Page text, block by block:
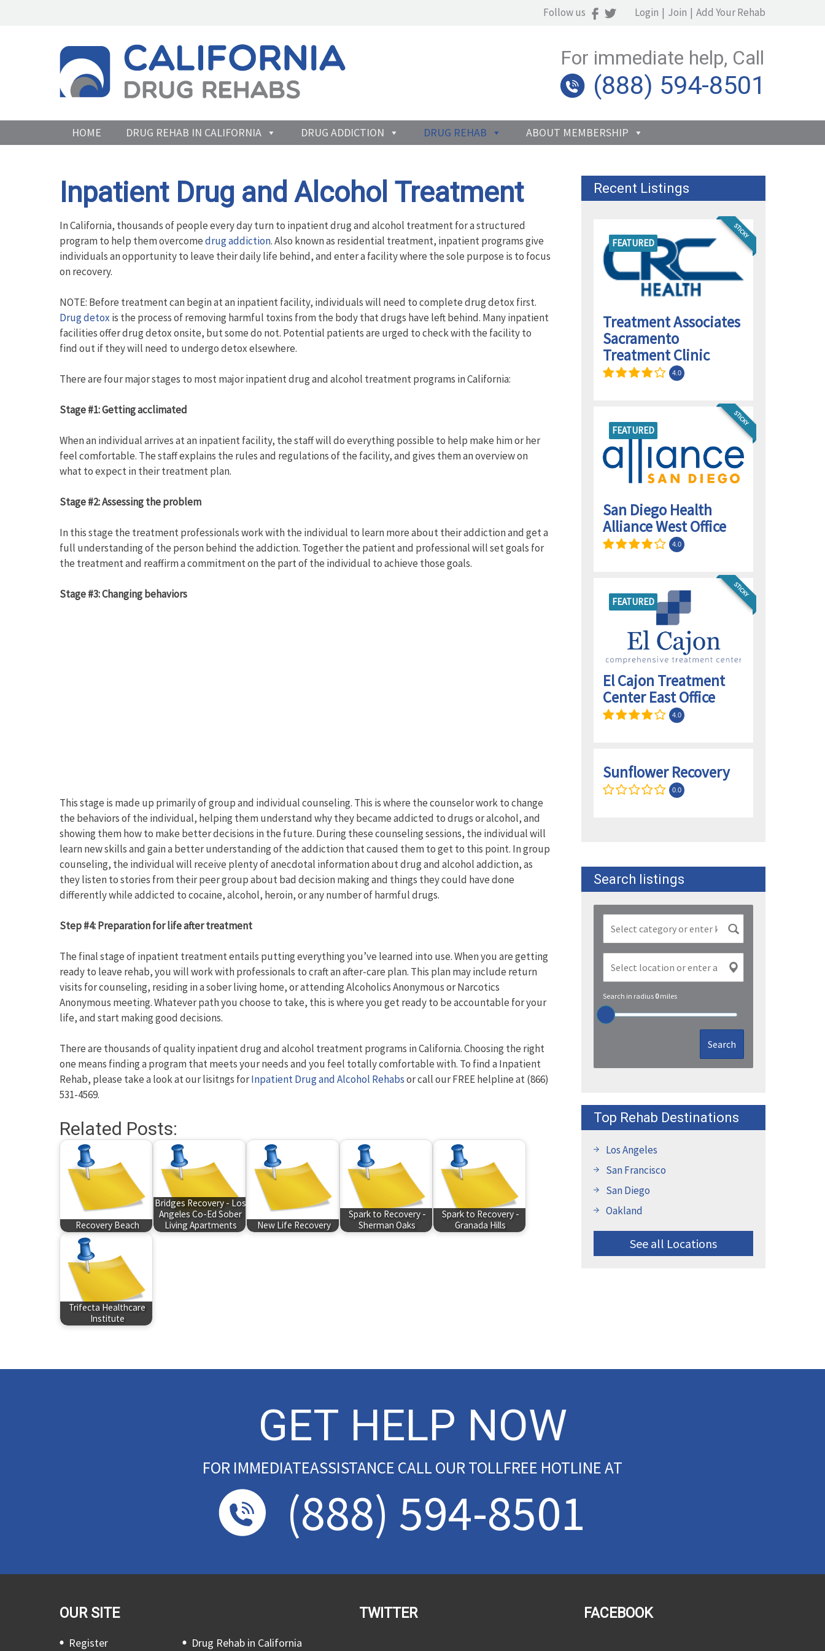
Login | Join | Add Your Rehab
Follow us
For immediate help, Call
(888) 594-8501
HOME DRUG REHAB IN CALIFORNIA DRUG ADDICTION DRUG REHAB ABOUT MEMBERSHIP
Inpatient Drug and Alcohol Treatment
In California, thousands of people every day turn to inpatient drug and alcohol treatment for a structured
program to help them overcomedrug addiction. Also known as residential treatment, inpatient programs give
individuals an opportunity to leave their daily life behind, and enter a facility where the sole purpose is to focus
on recovery.
NOTE: Before treatment can begin at an inpatient facility, individuals will need to complete drug detox first.
Drug detox is the process of removing harmful toxins from the body that drugs have left behind. Many inpatient
facilities offer drug detox onsite, but some do not. Potential patients are urged to check with the facility to
find out if they will need to undergo detox elsewhere.
There are four major stages to most major inpatient drug and alcohol treatment programs in California:
Stage #1: Getting acclimated
When an individual arrives at an inpatient facility, the staff will do everything possible to help make him or her
feel comfortable. The staff explains the rules and regulations of the facility, and gives them an overview on
what to expect in their treatment plan.
Stage #2: Assessing the problem
In this stage the treatment professionals work with the individual to learn more about their addiction and get a
full understanding of the person behind the addiction. Together the patient and professional will set goals for
the treatment and reaffirm a commitment on the part of the individual to achieve those goals.
Stage #3: Changing behaviors
This stage is made up primarily of group and individual counseling. This is where the counselor work to change
the behaviors of the individual, helping them understand why they became addicted to drugs or alcohol, and
showing them how to make better decisions in the future. During these counseling sessions, the individual will
learn new skills and gain a better understanding of the addiction that caused them to get to this point. In group
counseling, the individual will receive plenty of anecdotal information about drug and alcohol addiction, as
they listen to stories from their peer group about bad decision making and things they could have done
differently while addicted to cocaine, alcohol, heroin, or any number of harmful drugs.
Step #4: Preparation for life after treatment
The final stage of inpatient treatment entails putting everything you’ve learned into use. When you are getting
ready to leave rehab, you will work with professionals to craft an after-care plan. This plan may include return
visits for counseling, residing in a sober living home, or attending Alcoholics Anonymous or Narcotics
Anonymous meeting. Whatever path you choose to take, this is where you get ready to be accountable for your
life, and start making good decisions.
There are thousands of quality inpatient drug and alcohol treatment programs in California. Choosing the right
one means finding a program that meets your needs and you feel totally comfortable with. To find a Inpatient
Rehab, please take a look at our lisitngs forInpatient Drug and Alcohol Rehabsor call our FREE helpline at (866)
531-4569.
Related Posts:
Recovery Beach
Bridges Recovery - Los
Angeles Co-Ed Sober
Living Apartments
New Life Recovery
Spark to Recovery -
Sherman Oaks
Spark to Recovery -
Granada Hills
Trifecta Healthcare
Institute
Recent Listings
FEATURED
STICKY
Treatment Associates
Sacramento
Treatment Clinic
4.0
FEATURED
STICKY
San Diego Health
Alliance West Office
4.0
FEATURED
STICKY
El Cajon Treatment
Center East Office
4.0
Sunflower Recovery
0.0
Search listings
Search in radius 0miles
Search
Top Rehab Destinations
Los Angeles
San Francisco
San Diego
Oakland
See all Locations
GET HELP NOW
FOR IMMEDIATEASSISTANCE CALL OUR TOLLFREE HOTLINE AT
(888) 594-8501
FACEBOOK
TWITTER
OUR SITE
Register Drug Rehab in California